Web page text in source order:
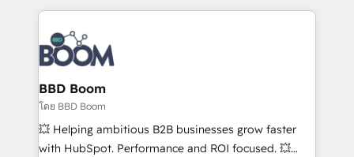
experts conseil - 150 certifications HubSpot
cumulées
builds scalable strategies that drive long-term
revenue. ⚙️ HubSpot Integration & Optimization •
Seamless CRM, CMS, and automation setup •
Complex platform migrations and data cleanups •
Custom APIs and third-party integrations 📈 End-to-
End Revenue Acceleration • Lifecycle marketing and
pipeline growth programs • Sales enablement tools
and CRM optimization • Retention strategies with
BBD Boom
โดย BBD Boom
💥 Helping ambitious B2B businesses grow faster
with HubSpot. Performance and ROI focused. 💥